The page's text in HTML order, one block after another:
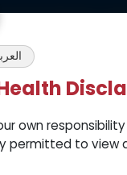
Shipping.
Brands
own
permitted to view